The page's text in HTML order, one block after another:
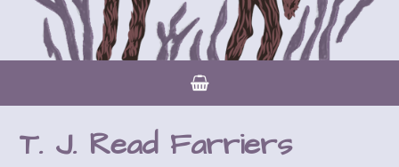
T. J. Read Farriers